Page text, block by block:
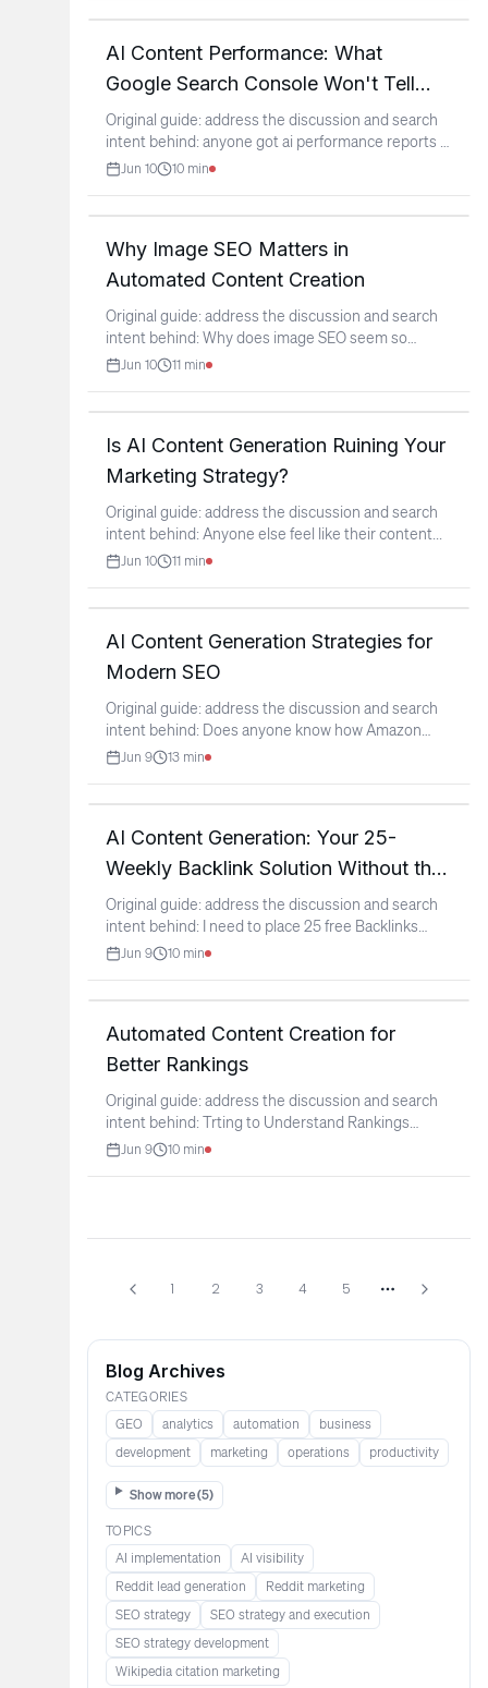
AI Content Performance: What
Google Search Console Won't Tell
You
Original guide: address the discussion and search
intent behind: anyone got ai performance reports in
gsc?...
Jun 10 10 min
Why Image SEO Matters in
Automated Content Creation
Original guide: address the discussion and search
intent behind: Why does image SEO seem so
overlooked ...
Jun 10 11 min
Is AI Content Generation Ruining Your
Marketing Strategy?
Original guide: address the discussion and search
intent behind: Anyone else feel like their content
Jun 10 11 min
AI Content Generation Strategies for
Modern SEO
Original guide: address the discussion and search
intent behind: Does anyone know how Amazon
Kendra is being...
Jun 9 13 min
AI Content Generation: Your 25-
Weekly Backlink Solution Without the
Panic
Original guide: address the discussion and search
intent behind: I need to place 25 free Backlinks
weekly or...
Jun 9 10 min
Automated Content Creation for
Better Rankings
Original guide: address the discussion and search
intent behind: Trting to Understand Rankings
(context:...
Jun 9 10 min
1 2 3 4 5 More pages
Blog Archives
CATEGORIES
GEO
analytics automation
business
development
marketing operations productivity
Show more (5)
TOPICS
AI implementation
AI visibility
Reddit lead generation​​​​​​
Reddit marketing​​​​​
SEO strategy
SEO strategy and execution
SEO strategy development
Wikipedia citation marketing​​